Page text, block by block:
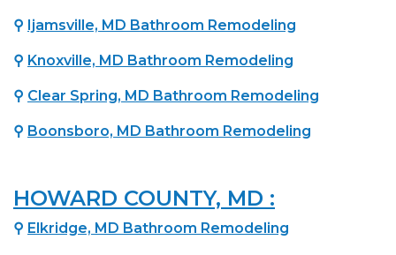
⚲ Ijamsville, MD Bathroom Remodeling
⚲ Knoxville, MD Bathroom Remodeling
⚲ Clear Spring, MD Bathroom Remodeling
⚲ Boonsboro, MD Bathroom Remodeling
HOWARD COUNTY, MD :
⚲ Elkridge, MD Bathroom Remodeling